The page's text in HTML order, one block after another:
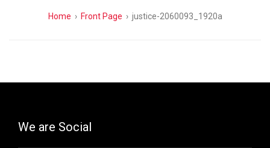
Home › Front Page › justice-2060093_1920a
We are Social